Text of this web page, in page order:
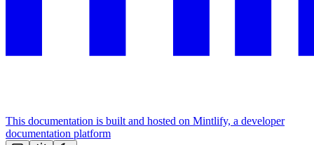
This documentation is built and hosted on Mintlify, a developer
documentation platform